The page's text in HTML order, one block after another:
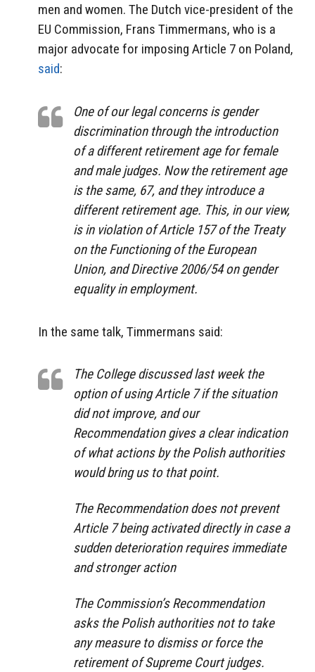
men and women. The Dutch vice-president of the
EU Commission, Frans Timmermans, who is a
major advocate for imposing Article 7 on Poland,
said:
One of our legal concerns is gender
discrimination through the introduction
of a different retirement age for female
and male judges. Now the retirement age
is the same, 67, and they introduce a
different retirement age. This, in our view,
is in violation of Article 157 of the Treaty
on the Functioning of the European
Union, and Directive 2006/54 on gender
equality in employment.
In the same talk, Timmermans said:
The College discussed last week the
option of using Article 7 if the situation
did not improve, and our
Recommendation gives a clear indication
of what actions by the Polish authorities
would bring us to that point.
The Recommendation does not prevent
Article 7 being activated directly in case a
sudden deterioration requires immediate
and stronger action
The Commission’s Recommendation
asks the Polish authorities not to take
any measure to dismiss or force the
retirement of Supreme Court judges.